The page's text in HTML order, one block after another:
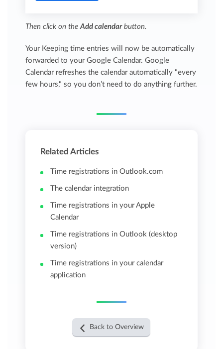
Then click on theAdd calendarbutton.
Your Keeping time entries will now be automatically
forwarded to your Google Calendar. Google
Calendar refreshes the calendar automatically "every
few hours," so you don’t need to do anything further.
Related Articles
Time registrations in Outlook.com
The calendar integration
Time registrations in your Apple
Calendar
Time registrations in Outlook (desktop
version)
Time registrations in your calendar
application
Back to Overview